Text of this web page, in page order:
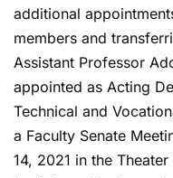
additional
members and
Assistant Professor
appointed as Acting
Technical and
a Faculty Senate
14, 2021 in the